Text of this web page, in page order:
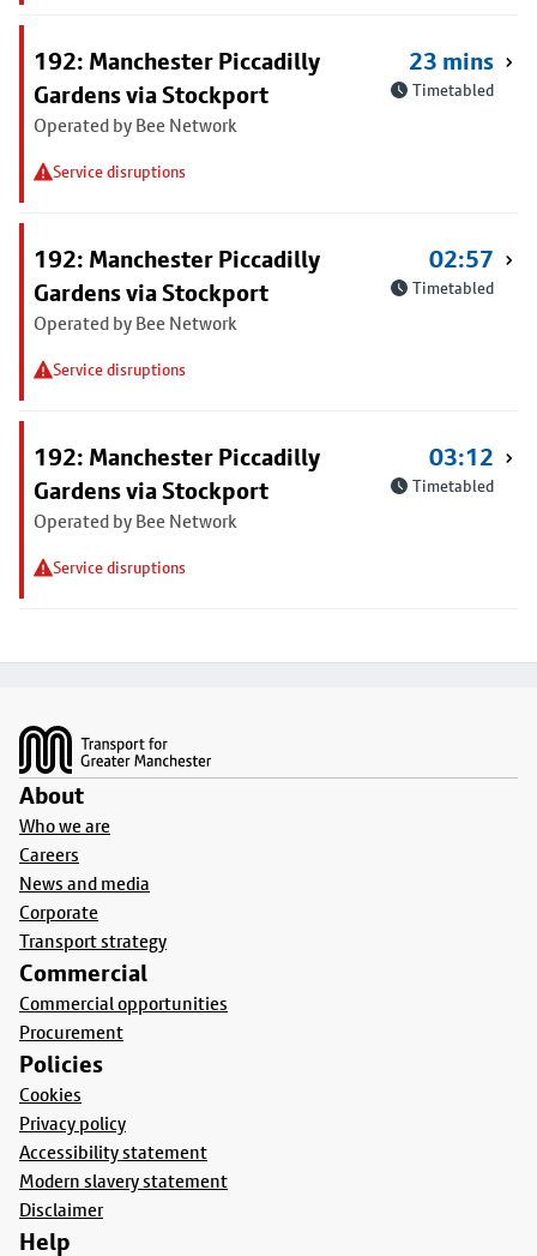
192: Manchester Piccadilly
Gardens via Stockport
Operated by Bee Network
Service disruptions
23 mins
Timetabled
192: Manchester Piccadilly
Gardens via Stockport
Operated by Bee Network
Service disruptions
02:57
Timetabled
192: Manchester Piccadilly
Gardens via Stockport
Operated by Bee Network
Service disruptions
03:12
Timetabled
About
Who we are
Careers
News and media
Corporate
Transport strategy
Commercial
Commercial opportunities
Procurement
Policies
Cookies
Privacy policy
Accessibility statement
Modern slavery statement
Disclaimer
Help